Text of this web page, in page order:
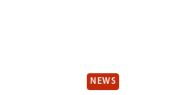
NEWS